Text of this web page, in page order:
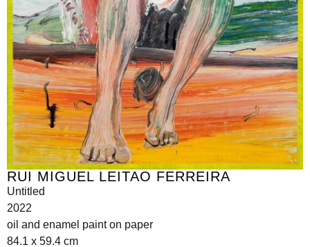
RUI MIGUEL LEITAO FERREIRA
Untitled
2022
oil and enamel paint on paper
84.1 x 59.4 cm